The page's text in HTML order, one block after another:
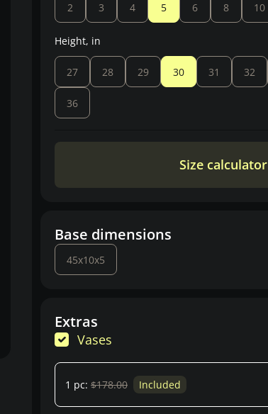
2 3 4 5 6 8 10
Height, in
27 28 29 30 31 32
36
Size calculator
Base dimensions
45x10x5
Extras
Vases
1 pc: $178.00 Included